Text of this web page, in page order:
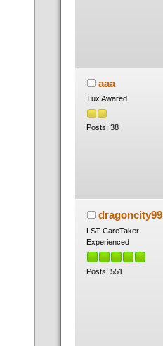
aaa
Tux Awared
Posts: 38
dragoncity99
LST CareTaker
Experienced
Posts: 551